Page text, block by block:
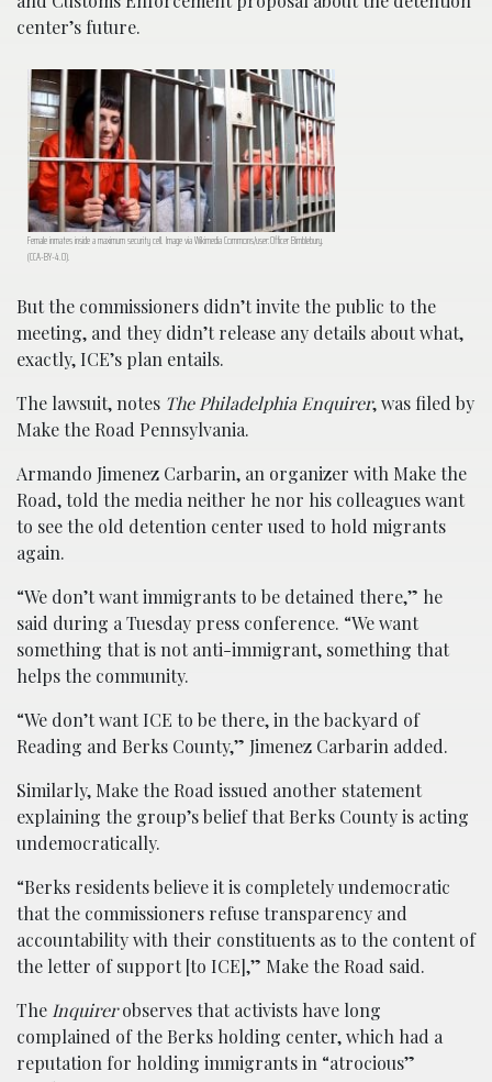
center’s future.
Female inmates inside a maximum security cell. Image via Wikimedia Commons/user:Officer Bimblebury.
(CCA-BY-4.0).
But the commissioners didn’t invite the public to the
meeting, and they didn’t release any details about what,
exactly, ICE’s plan entails.
The lawsuit, notes The Philadelphia Enquirer, was filed by
Make the Road Pennsylvania.
Armando Jimenez Carbarin, an organizer with Make the
Road, told the media neither he nor his colleagues want
to see the old detention center used to hold migrants
again.
“We don’t want immigrants to be detained there,” he
said during a Tuesday press conference. “We want
something that is not anti-immigrant, something that
helps the community.
“We don’t want ICE to be there, in the backyard of
Reading and Berks County,” Jimenez Carbarin added.
Similarly, Make the Road issued another statement
explaining the group’s belief that Berks County is acting
undemocratically.
“Berks residents believe it is completely undemocratic
that the commissioners refuse transparency and
accountability with their constituents as to the content of
the letter of support [to ICE],” Make the Road said.
The Inquirerobserves that activists have long
complained of the Berks holding center, which had a
reputation for holding immigrants in “atrocious”